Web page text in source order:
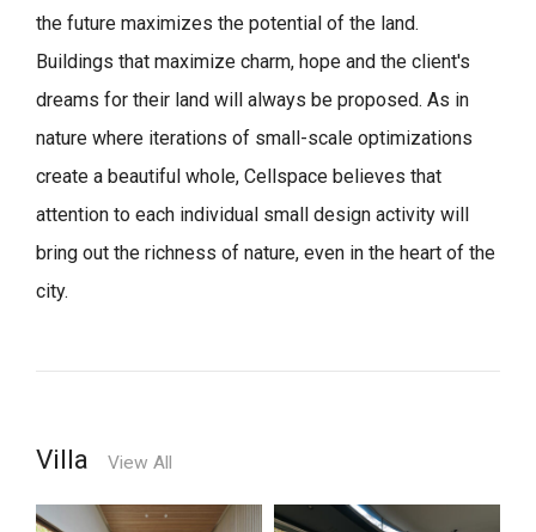
the future maximizes the potential of the land.
Buildings that maximize charm, hope and the client's
dreams for their land will always be proposed. As in
nature where iterations of small-scale optimizations
create a beautiful whole, Cellspace believes that
attention to each individual small design activity will
bring out the richness of nature, even in the heart of the
city.
Villa View All